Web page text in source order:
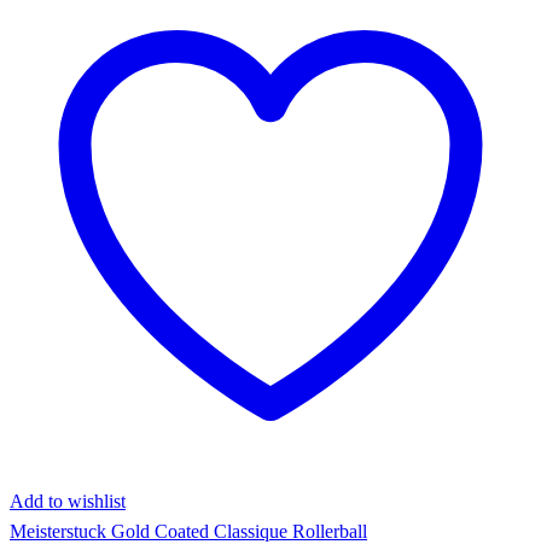
Add to wishlist
Meisterstuck Gold Coated Classique Rollerball